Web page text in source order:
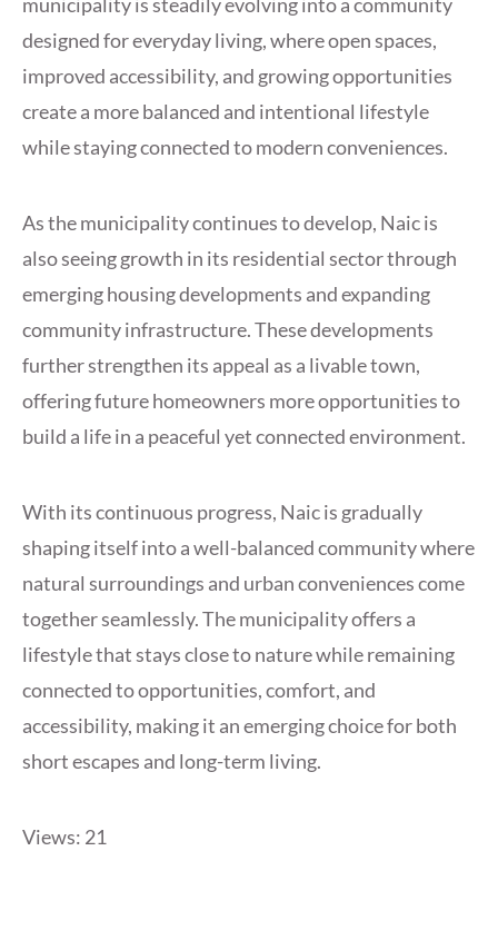
designed for everyday living, where open spaces,
improved accessibility, and growing opportunities
create a more balanced and intentional lifestyle
while staying connected to modern conveniences.
As the municipality continues to develop, Naic is
also seeing growth in its residential sector through
emerging housing developments and expanding
community infrastructure. These developments
further strengthen its appeal as a livable town,
offering future homeowners more opportunities to
build a life in a peaceful yet connected environment.
With its continuous progress, Naic is gradually
shaping itself into a well-balanced community where
natural surroundings and urban conveniences come
together seamlessly. The municipality offers a
lifestyle that stays close to nature while remaining
connected to opportunities, comfort, and
accessibility, making it an emerging choice for both
short escapes and long-term living.
Views: 21